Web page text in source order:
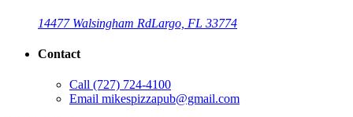
14477 Walsingham RdLargo, FL 33774
Contact
Call (727) 724-4100
Email mikespizzapub@gmail.com